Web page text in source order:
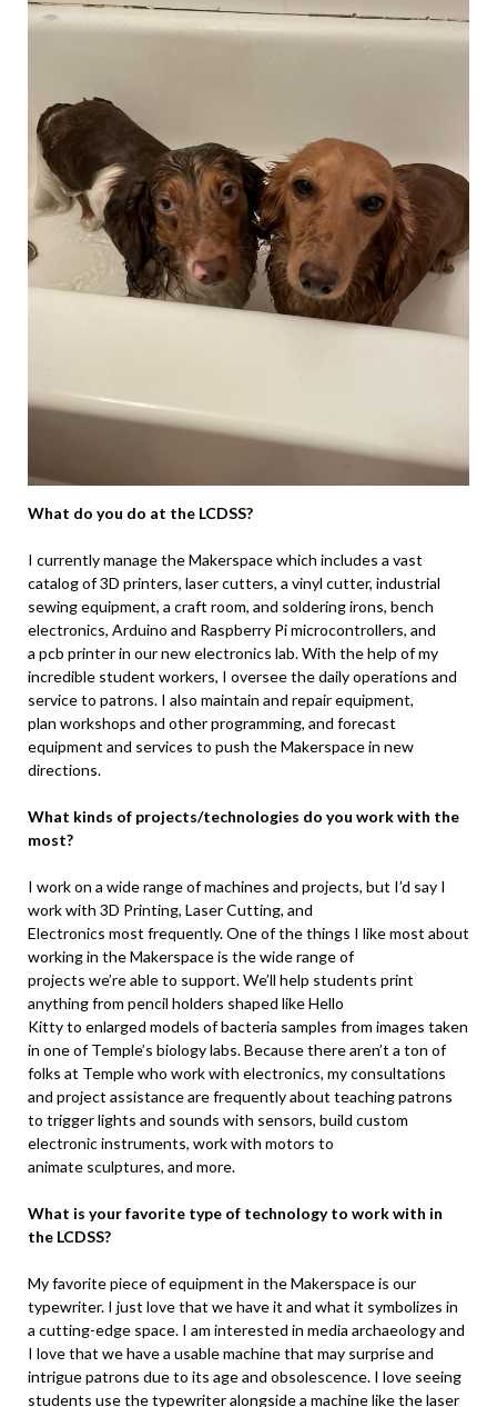
What do you do at the LCDSS?
I currently manage the Makerspace which includes a vast
catalog of 3D printers, laser cutters, a vinyl cutter, industrial
sewing equipment, a craft room, and soldering irons, bench
electronics, Arduino and Raspberry Pi microcontrollers, and
a pcb printer in our new electronics lab. With the help of my
incredible student workers, I oversee the daily operations and
service to patrons. I also maintain and repair equipment,
plan workshops and other programming, and forecast
equipment and services to push the Makerspace in new
directions.
What kinds of projects/technologies do you work with the
most?
I work on a wide range of machines and projects, but I’d say I
work with 3D Printing, Laser Cutting, and
Electronics most frequently. One of the things I like most about
working in the Makerspace is the wide range of
projects we’re able to support. We’ll help students print
anything from pencil holders shaped like Hello
Kitty to enlarged models of bacteria samples from images taken
in one of Temple’s biology labs. Because there aren’t a ton of
folks at Temple who work with electronics, my consultations
and project assistance are frequently about teaching patrons
to trigger lights and sounds with sensors, build custom
electronic instruments, work with motors to
animate sculptures, and more.
What is your favorite type of technology to work with in
the LCDSS?
My favorite piece of equipment in the Makerspace is our
typewriter. I just love that we have it and what it symbolizes in
a cutting-edge space. I am interested in media archaeology and
I love that we have a usable machine that may surprise and
intrigue patrons due to its age and obsolescence. I love seeing
students use the typewriter alongside a machine like the laser